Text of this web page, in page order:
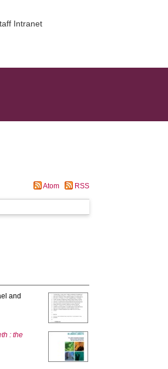
Intranet
Atom RSS
and
: the